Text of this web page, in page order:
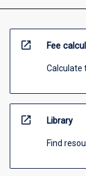
open_in_new Fee
Calculate
open_in_new Library
Find